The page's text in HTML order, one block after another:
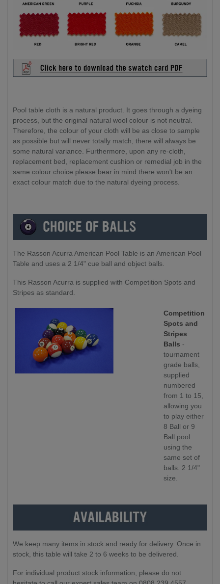
Pool table cloth is a natural product. It goes through a dyeing
process, but the original natural wool colour is not neutral.
Therefore, the colour of your cloth will be as close to sample
as possible but will never totally match, there will always be
some natural variance. Furthermore, upon any re-cloth,
replacement bed, replacement cushion or remedial job in the
same colour choice please bear in mind there won't be an
exact colour match due to the natural dyeing process.
The Rasson Acurra American Pool Table is an American Pool
Table and uses a 2 1/4" cue ball and object balls.
This Rasson Acurra is supplied with Competition Spots and
Stripes as standard.
Competition
Spots and
Stripes
Balls -
tournament
grade balls,
supplied
numbered
from 1 to 15,
allowing you
to play either
8 Ball or 9
Ball pool
using the
same set of
balls. 2 1/4"
size.
We keep many items in stock and ready for delivery. Once in
stock, this table will take 2 to 6 weeks to be delivered.
For individual product stock information, please do not